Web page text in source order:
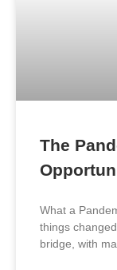
The
What a
things
bridge, with